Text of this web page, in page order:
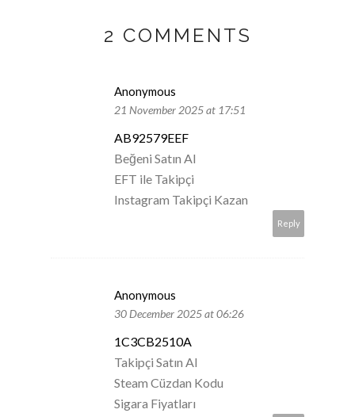
2 COMMENTS
Anonymous
21 November 2025 at 17:51
AB92579EEF
Beğeni Satın Al
EFT ile Takipçi
Instagram Takipçi Kazan
Reply
Anonymous
30 December 2025 at 06:26
1C3CB2510A
Takipçi Satın Al
Steam Cüzdan Kodu
Sigara Fiyatları